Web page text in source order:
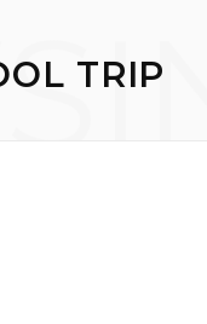
TRIP